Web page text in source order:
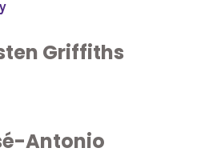
Griffiths
Antonio